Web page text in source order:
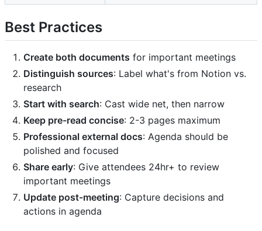
Best Practices
Create both documents for important meetings
Distinguish sources: Label what's from Notion vs.
research
Start with search: Cast wide net, then narrow
Keep pre-read concise: 2-3 pages maximum
Professional external docs: Agenda should be
polished and focused
Share early: Give attendees 24hr+ to review
important meetings
Update post-meeting: Capture decisions and
actions in agenda